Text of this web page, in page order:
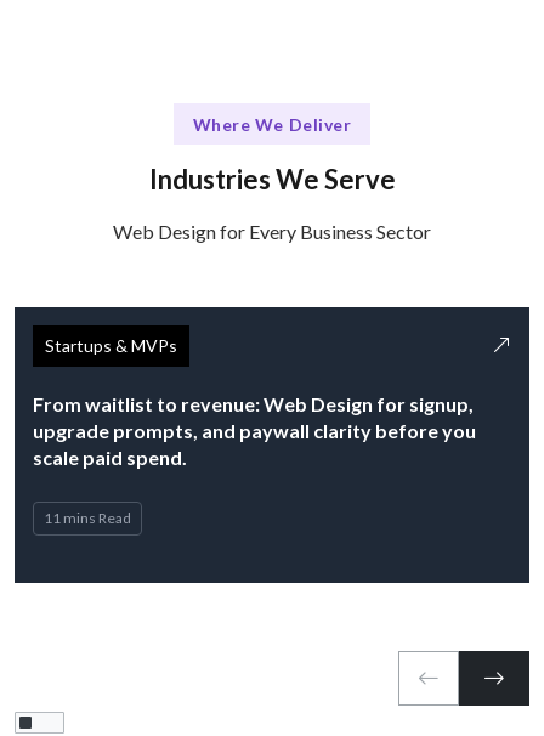
Where We Deliver
Industries We Serve
Web Design for Every Business Sector
Startups & MVPs
From waitlist to revenue: Web Design for signup,
upgrade prompts, and paywall clarity before you
scale paid spend.
11 mins Read